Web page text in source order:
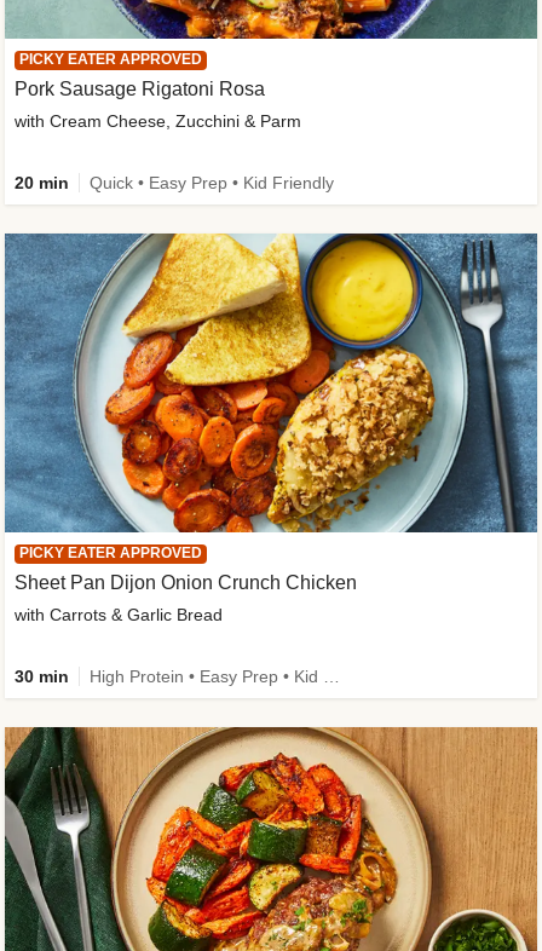
PICKY EATER APPROVED
Sheet Pan Dijon Onion Crunch Chicken
with Carrots & Garlic Bread
30 min
PICKY EATER APPROVED
Pork Sausage Rigatoni Rosa
with Cream Cheese, Zucchini & Parm
20 min Quick • Easy Prep • Kid Friendly